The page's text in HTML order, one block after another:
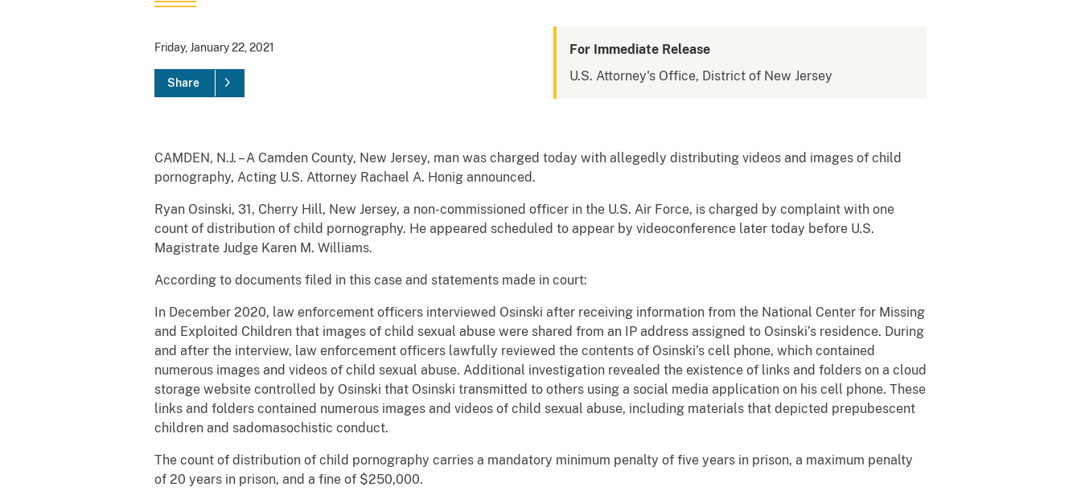
Friday, January 22, 2021
Share
For Immediate Release
U.S. Attorney's Office, District of New Jersey
CAMDEN, N.J. – A Camden County, New Jersey, man was charged today with allegedly distributing videos and images of child
pornography, Acting U.S. Attorney Rachael A. Honig announced.
Ryan Osinski, 31, Cherry Hill, New Jersey, a non-commissioned officer in the U.S. Air Force, is charged by complaint with one
count of distribution of child pornography. He appeared scheduled to appear by videoconference later today before U.S.
Magistrate Judge Karen M. Williams.
According to documents filed in this case and statements made in court:
In December 2020, law enforcement officers interviewed Osinski after receiving information from the National Center for Missing
and Exploited Children that images of child sexual abuse were shared from an IP address assigned to Osinski’s residence. During
and after the interview, law enforcement officers lawfully reviewed the contents of Osinski’s cell phone, which contained
numerous images and videos of child sexual abuse. Additional investigation revealed the existence of links and folders on a cloud
storage website controlled by Osinski that Osinski transmitted to others using a social media application on his cell phone. These
links and folders contained numerous images and videos of child sexual abuse, including materials that depicted prepubescent
children and sadomasochistic conduct.
The count of distribution of child pornography carries a mandatory minimum penalty of five years in prison, a maximum penalty
of 20 years in prison, and a fine of $250,000.